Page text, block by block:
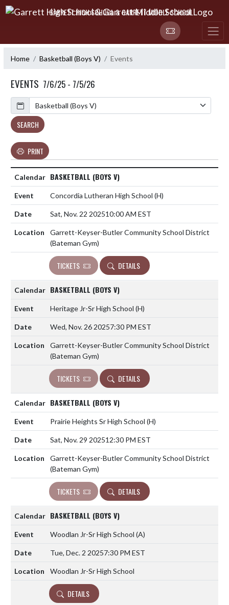
Skip Navigation Menu
GARRETT HIGH SCHOOL & GARRETT MIDDLE SCHOOL
Home Basketball (Boys V) Events
EVENTS 7/6/25 - 7/5/26
Calendar
SEARCH
PRINT
BASKETBALL (BOYS V)
Concordia Lutheran High School (H)
Sat, Nov. 22 202510:00 AM EST
Garrett-Keyser-Butler Community School District
(Bateman Gym)
TICKETS DETAILS
BASKETBALL (BOYS V)
Heritage Jr-Sr High School (H)
Wed, Nov. 26 20257:30 PM EST
Garrett-Keyser-Butler Community School District
(Bateman Gym)
TICKETS DETAILS
BASKETBALL (BOYS V)
Prairie Heights Sr High School (H)
Sat, Nov. 29 202512:30 PM EST
Garrett-Keyser-Butler Community School District
(Bateman Gym)
TICKETS DETAILS
BASKETBALL (BOYS V)
Woodlan Jr-Sr High School (A)
Tue, Dec. 2 20257:30 PM EST
Woodlan Jr-Sr High School
DETAILS